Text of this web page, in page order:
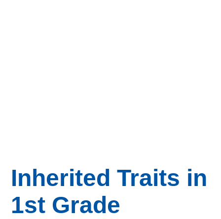
Inherited Traits in
1st Grade